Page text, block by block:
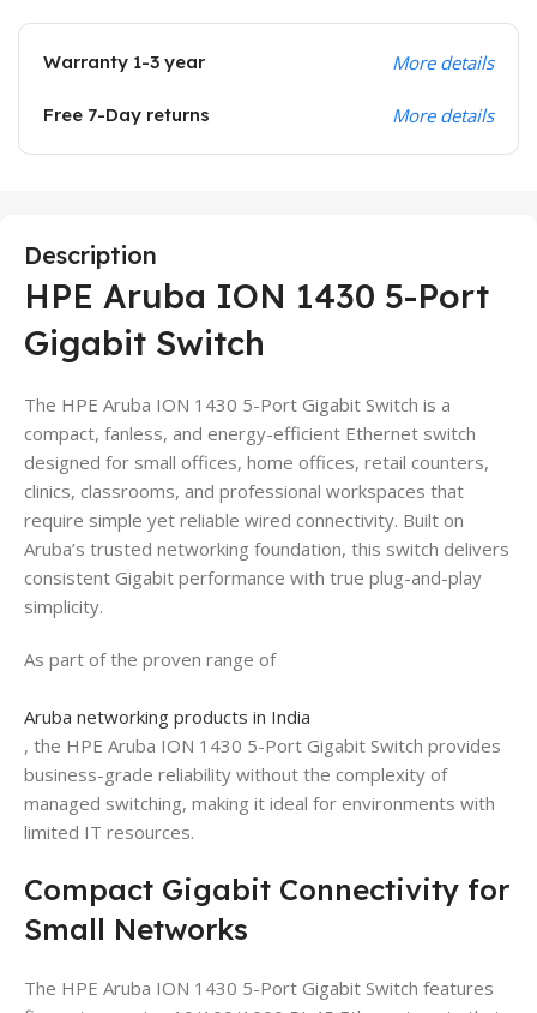
Warranty 1-3 year More details
Free 7-Day returns More details
Description
HPE Aruba ION 1430 5-Port
Gigabit Switch
The HPE Aruba ION 1430 5-Port Gigabit Switch is a
compact, fanless, and energy-efficient Ethernet switch
designed for small offices, home offices, retail counters,
clinics, classrooms, and professional workspaces that
require simple yet reliable wired connectivity. Built on
Aruba’s trusted networking foundation, this switch delivers
consistent Gigabit performance with true plug-and-play
simplicity.
As part of the proven range of
Aruba networking products in India
, the HPE Aruba ION 1430 5-Port Gigabit Switch provides
business-grade reliability without the complexity of
managed switching, making it ideal for environments with
limited IT resources.
Compact Gigabit Connectivity for
Small Networks
The HPE Aruba ION 1430 5-Port Gigabit Switch features